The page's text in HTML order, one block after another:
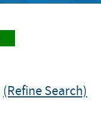
(Refine Search)